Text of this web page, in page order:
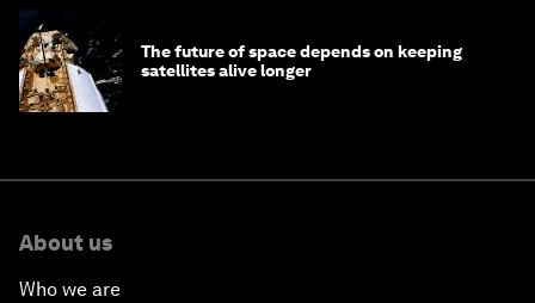
The future of space depends on keeping
satellites alive longer
About us
Who we are